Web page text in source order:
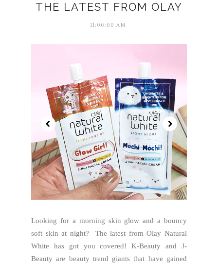
THE LATEST FROM OLAY
11:06:00 AM
Looking for a morning skin glow and a bouncy
soft skin at night? The latest from Olay Natural
White has got you covered! K-Beauty and J-
Beauty are beauty trend giants that have gained